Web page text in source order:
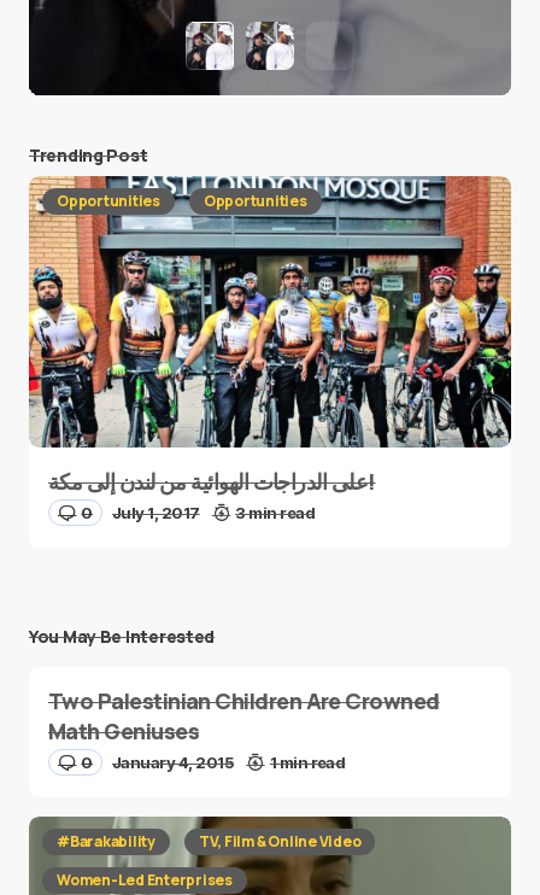
Trending Post
Opportunities Opportunities
على الدراجات الهوائية من لندن إلى مكة!
0 July 1, 2017 3 min read
You May Be Interested
Two Palestinian Children Are Crowned
Math Geniuses
0 January 4, 2015 1 min read
#Barakability
TV, Film & Online Video
Women-Led Enterprises